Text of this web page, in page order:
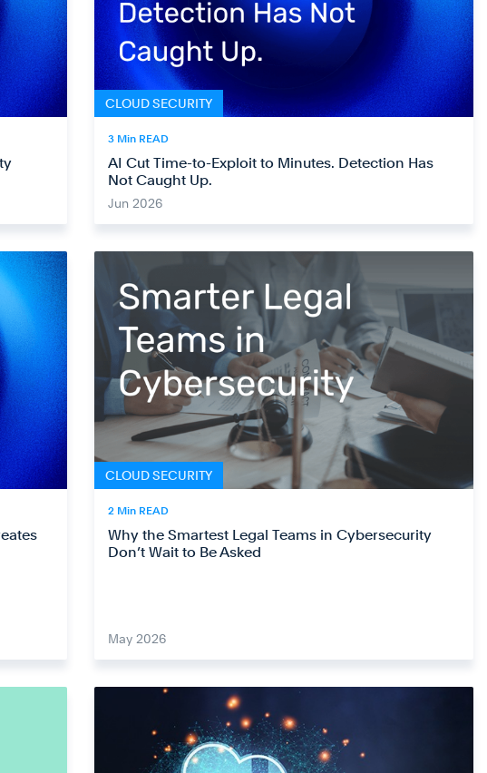
CLOUD SECURITY
3 Min READ
AI Cut Time-to-Exploit to Minutes. Detection Has
Not Caught Up.
Jun 2026
CLOUD SECURITY
2 Min READ
Why the Smartest Legal Teams in Cybersecurity
Don’t Wait to Be Asked
May 2026